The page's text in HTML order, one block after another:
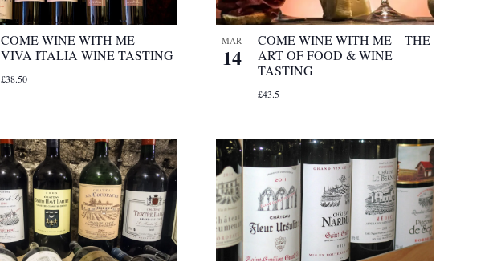
COME WINE WITH ME –
VIVA ITALIA WINE TASTING
£38.50
MAR
14
COME WINE WITH ME – THE
ART OF FOOD & WINE
TASTING
£43.5